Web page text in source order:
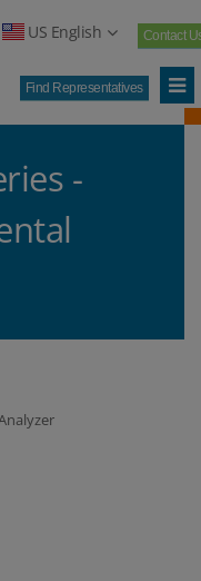
US English Contact
Find Representatives
-